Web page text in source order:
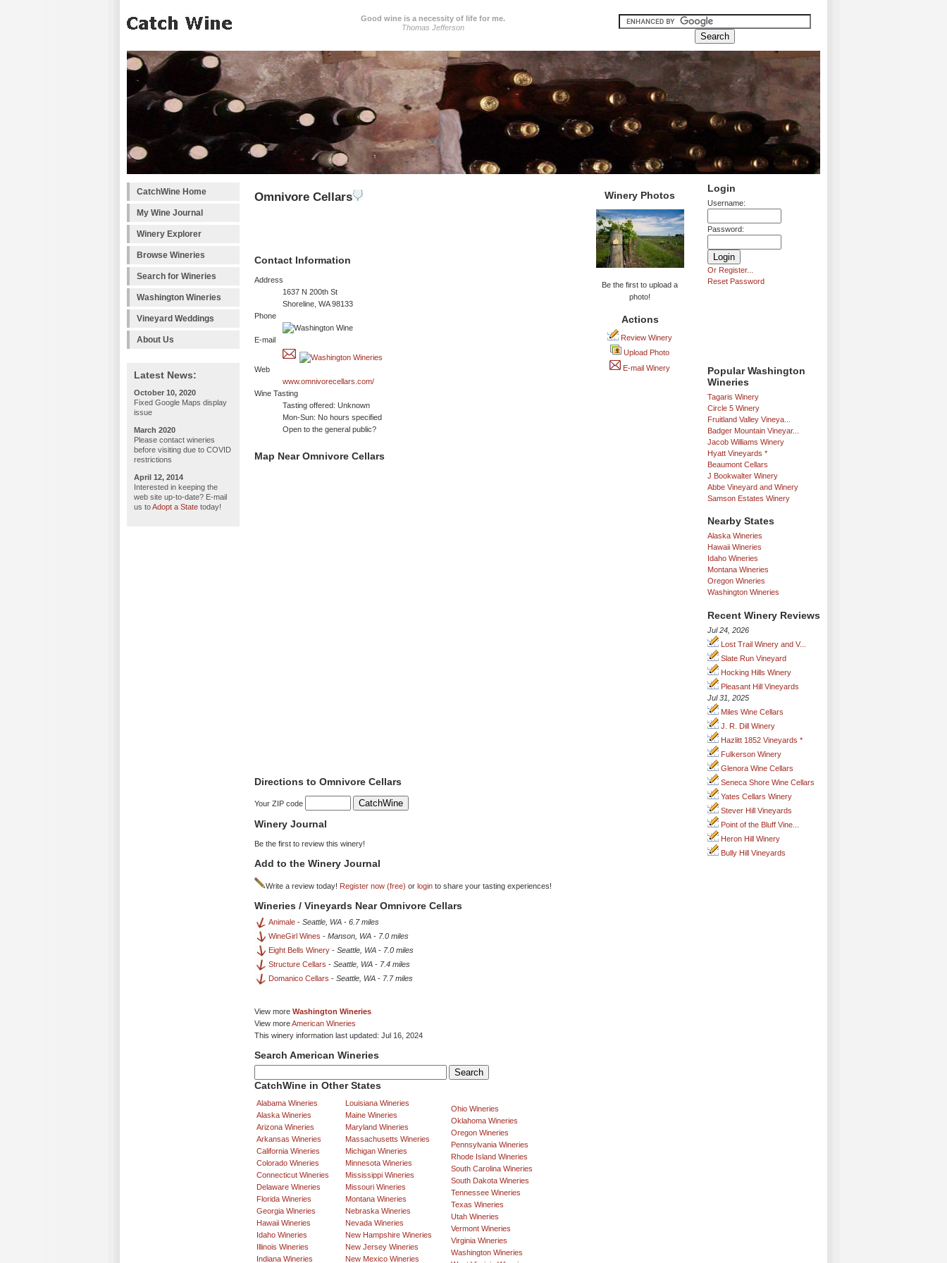
Good wine is a necessity of life for me.
Thomas Jefferson
CatchWine Home
My Wine Journal
Winery Explorer
Browse Wineries
Search for Wineries
Washington Wineries
Vineyard Weddings
About Us
Latest News:
October 10, 2020
Fixed Google Maps display
issue
March 2020
Please contact wineries
before visiting due to COVID
restrictions
April 12, 2014
Interested in keeping the
web site up-to-date? E-mail
us toAdopt a State today!
Login
Username:
Password:
Or Register...
Reset Password
Popular Washington
Wineries
Tagaris Winery
Circle 5 Winery
Fruitland Valley Vineya...
Badger Mountain Vineyar...
Jacob Williams Winery
Hyatt Vineyards *
Beaumont Cellars
J Bookwalter Winery
Abbe Vineyard and Winery
Samson Estates Winery
Nearby States
Alaska Wineries
Hawaii Wineries
Idaho Wineries
Montana Wineries
Oregon Wineries
Washington Wineries
Recent Winery Reviews
Jul 24, 2026
Lost Trail Winery and V...
Slate Run Vineyard
Hocking Hills Winery
Pleasant Hill Vineyards
Jul 31, 2025
Miles Wine Cellars
J. R. Dill Winery
Hazlitt 1852 Vineyards *
Fulkerson Winery
Glenora Wine Cellars
Seneca Shore Wine Cellars
Yates Cellars Winery
Stever Hill Vineyards
Point of the Bluff Vine...
Heron Hill Winery
Bully Hill Vineyards
Omnivore Cellars
Contact Information
Address
1637 N 200th St
Shoreline, WA 98133
Phone
E-mail
Web
www.omnivorecellars.com/
Wine Tasting
Tasting offered: Unknown
Mon-Sun: No hours specified
Open to the general public?
Winery Photos
Be the first to upload a
photo!
Actions
Review Winery
Upload Photo
E-mail Winery
Map Near Omnivore Cellars
Directions to Omnivore Cellars
Your ZIP code
Winery Journal
Be the first to review this winery!
Add to the Winery Journal
Write a review today! Register now (free) or login to share your tasting experiences!
Wineries / Vineyards Near Omnivore Cellars
Animale - Seattle, WA - 6.7 miles
WineGirl Wines - Manson, WA - 7.0 miles
Eight Bells Winery - Seattle, WA - 7.0 miles
Structure Cellars - Seattle, WA - 7.4 miles
Domanico Cellars - Seattle, WA - 7.7 miles
View more Washington Wineries
View moreAmerican Wineries
This winery information last updated: Jul 16, 2024
Search American Wineries
CatchWine in Other States
Alabama Wineries
Alaska Wineries
Arizona Wineries
Arkansas Wineries
California Wineries
Colorado Wineries
Connecticut Wineries
Delaware Wineries
Florida Wineries
Georgia Wineries
Hawaii Wineries
Idaho Wineries
Illinois Wineries
Indiana Wineries
Louisiana Wineries
Maine Wineries
Maryland Wineries
Massachusetts Wineries
Michigan Wineries
Minnesota Wineries
Mississippi Wineries
Missouri Wineries
Montana Wineries
Nebraska Wineries
Nevada Wineries
New Hampshire Wineries
New Jersey Wineries
New Mexico Wineries
Ohio Wineries
Oklahoma Wineries
Oregon Wineries
Pennsylvania Wineries
Rhode Island Wineries
South Carolina Wineries
South Dakota Wineries
Tennessee Wineries
Texas Wineries
Utah Wineries
Vermont Wineries
Virginia Wineries
Washington Wineries